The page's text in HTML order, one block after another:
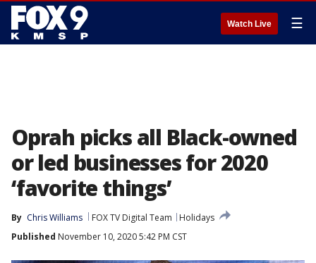
Watch Live ☰
Oprah picks all Black-owned
or led businesses for 2020
‘favorite things’
By Chris Williams FOX TV Digital Team
Holidays
Published November 10, 2020 5:42 PM CST